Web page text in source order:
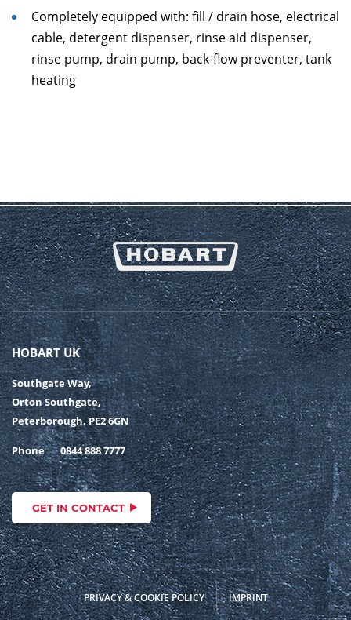
Completely equipped with: fill / drain hose, electrical
cable, detergent dispenser, rinse aid dispenser,
rinse pump, drain pump, back-flow preventer, tank
heating
HOBART UK
Southgate Way,
Orton Southgate,
Peterborough, PE2 6GN
Phone 0844 888 7777
GET IN CONTACT
PRIVACY & COOKIE POLICY IMPRINT